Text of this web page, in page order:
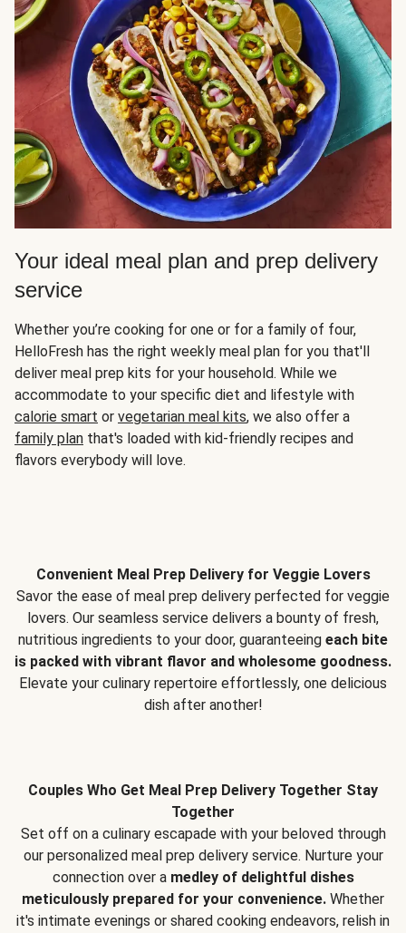
Your ideal meal plan and prep delivery
service
Whether you’re cooking for one or for a family of four,
HelloFresh has the right weekly meal plan for you that'll
deliver meal prep kits for your household. While we
accommodate to your specific diet and lifestyle with
calorie smart or vegetarian meal kits, we also offer a
family plan that's loaded with kid-friendly recipes and
flavors everybody will love.
Convenient Meal Prep Delivery for Veggie Lovers
Savor the ease of meal prep delivery perfected for veggie
lovers. Our seamless service delivers a bounty of fresh,
nutritious ingredients to your door, guaranteeing each bite
is packed with vibrant flavor and wholesome goodness.
Elevate your culinary repertoire effortlessly, one delicious
dish after another!
Couples Who Get Meal Prep Delivery Together Stay
Together
Set off on a culinary escapade with your beloved through
our personalized meal prep delivery service. Nurture your
connection over a medley of delightful dishes
meticulously prepared for your convenience. Whether
it's intimate evenings or shared cooking endeavors, relish in